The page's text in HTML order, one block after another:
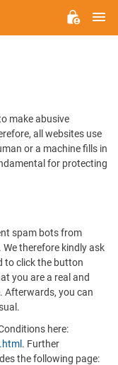
make abusive
all websites use
or a machine fills in
for protecting
spam bots from
therefore kindly ask
to click the button
you are a real and
Afterwards, you can
here:
. Further
the following page: